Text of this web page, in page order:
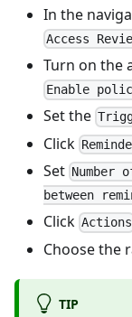
In the
Access
Turn on the
Enable
Set the
Click
Set Number
between
Click Actions
Choose the
TIP